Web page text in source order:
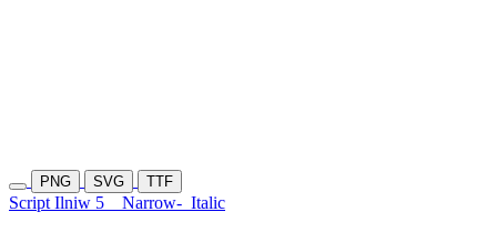
PNG SVG TTF
Script Ilniw 5 Narrow- Italic